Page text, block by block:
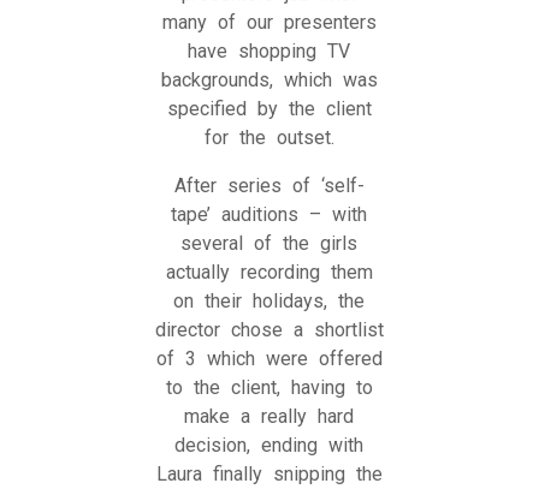
many of our presenters
have shopping TV
backgrounds, which was
specified by the client
for the outset.
After series of ‘self-
tape’ auditions – with
several of the girls
actually recording them
on their holidays, the
director chose a shortlist
of 3 which were offered
to the client, having to
make a really hard
decision, ending with
Laura finally snipping the